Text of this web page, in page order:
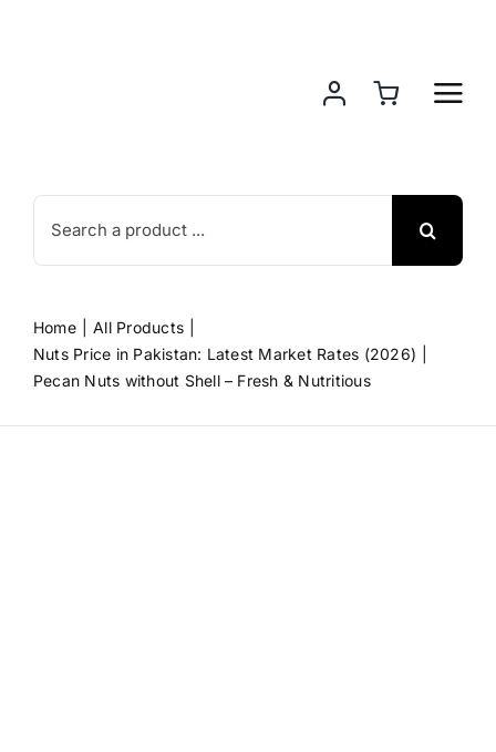
Search
for:
Home
All Products
Nuts Price in Pakistan: Latest Market Rates (2026)
Pecan Nuts without Shell – Fresh & Nutritious